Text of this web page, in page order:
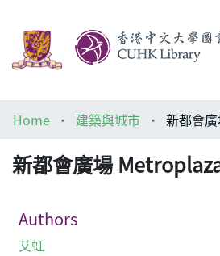
Architecture Library
Home 建築與城市 新都會
新都會廣場
Authors
艾虹